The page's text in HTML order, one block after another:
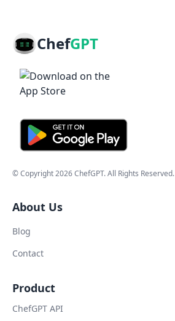
ChefGPT
© Copyright2026ChefGPT. All Rights Reserved.
About Us
Blog
Contact
Product
ChefGPT API